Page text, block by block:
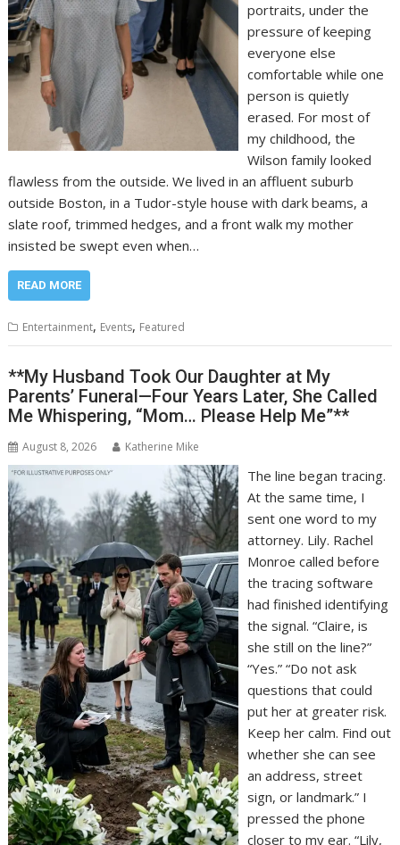
portraits, under the
pressure of keeping
everyone else
comfortable while one
person is quietly
erased. For most of
my childhood, the
Wilson family looked
flawless from the outside. We lived in an affluent suburb
outside Boston, in a Tudor-style house with dark beams, a
slate roof, trimmed hedges, and a front walk my mother
insisted be swept even when…
READ MORE
Entertainment, Events, Featured
**My Husband Took Our Daughter at My
Parents’ Funeral—Four Years Later, She Called
Me Whispering, “Mom… Please Help Me”**
August 8, 2026 Katherine Mike
The line began tracing.
At the same time, I
sent one word to my
attorney. Lily. Rachel
Monroe called before
the tracing software
had finished identifying
the signal. “Claire, is
she still on the line?”
“Yes.” “Do not ask
questions that could
put her at greater risk.
Keep her calm. Find out
whether she can see
an address, street
sign, or landmark.” I
pressed the phone
closer to my ear. “Lily,